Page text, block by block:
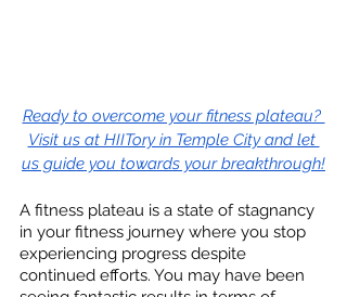
Ready to overcome your fitness plateau?
Visit us at HIITory in Temple City and let
us guide you towards your breakthrough!
A fitness plateau is a state of stagnancy
in your fitness journey where you stop
experiencing progress despite
continued efforts. You may have been